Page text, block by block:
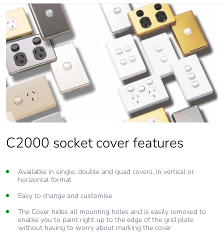
C2000 socket cover features
Available in single, double and quad covers, in vertical or
horizontal format
Easy to change and customise
The Cover hides all mounting holes and is easily removed to
enable you to paint right up to the edge of the grid plate
without having to worry about marking the cover